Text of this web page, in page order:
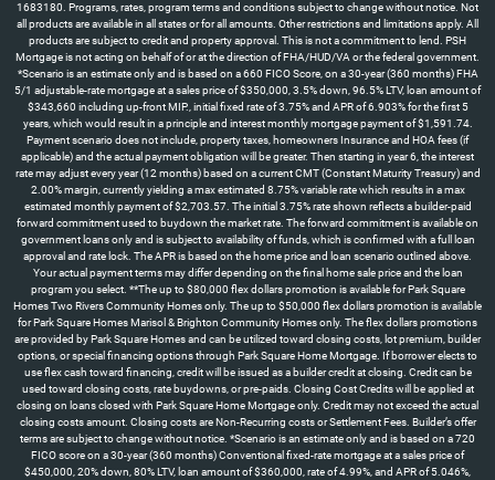
1683180. Programs, rates, program terms and conditions subject to change without notice. Not
all products are available in all states or for all amounts. Other restrictions and limitations apply. All
products are subject to credit and property approval. This is not a commitment to lend. PSH
Mortgage is not acting on behalf of or at the direction of FHA/HUD/VA or the federal government.
*Scenario is an estimate only and is based on a 660 FICO Score, on a 30-year (360 months) FHA
5/1 adjustable-rate mortgage at a sales price of $350,000, 3.5% down, 96.5% LTV, loan amount of
$343,660 including up-front MIP., initial fixed rate of 3.75% and APR of 6.903% for the first 5
years, which would result in a principle and interest monthly mortgage payment of $1,591.74.
Payment scenario does not include, property taxes, homeowners Insurance and HOA fees (if
applicable) and the actual payment obligation will be greater. Then starting in year 6, the interest
rate may adjust every year (12 months) based on a current CMT (Constant Maturity Treasury) and
2.00% margin, currently yielding a max estimated 8.75% variable rate which results in a max
estimated monthly payment of $2,703.57. The initial 3.75% rate shown reflects a builder-paid
forward commitment used to buydown the market rate. The forward commitment is available on
government loans only and is subject to availability of funds, which is confirmed with a full loan
approval and rate lock. The APR is based on the home price and loan scenario outlined above.
Your actual payment terms may differ depending on the final home sale price and the loan
program you select. **The up to $80,000 flex dollars promotion is available for Park Square
Homes Two Rivers Community Homes only. The up to $50,000 flex dollars promotion is available
for Park Square Homes Marisol & Brighton Community Homes only. The flex dollars promotions
are provided by Park Square Homes and can be utilized toward closing costs, lot premium, builder
options, or special financing options through Park Square Home Mortgage. If borrower elects to
use flex cash toward financing, credit will be issued as a builder credit at closing. Credit can be
used toward closing costs, rate buydowns, or pre-paids. Closing Cost Credits will be applied at
closing on loans closed with Park Square Home Mortgage only. Credit may not exceed the actual
closing costs amount. Closing costs are Non-Recurring costs or Settlement Fees. Builder’s offer
terms are subject to change without notice. *Scenario is an estimate only and is based on a 720
FICO score on a 30-year (360 months) Conventional fixed-rate mortgage at a sales price of
$450,000, 20% down, 80% LTV, loan amount of $360,000, rate of 4.99%, and APR of 5.046%,